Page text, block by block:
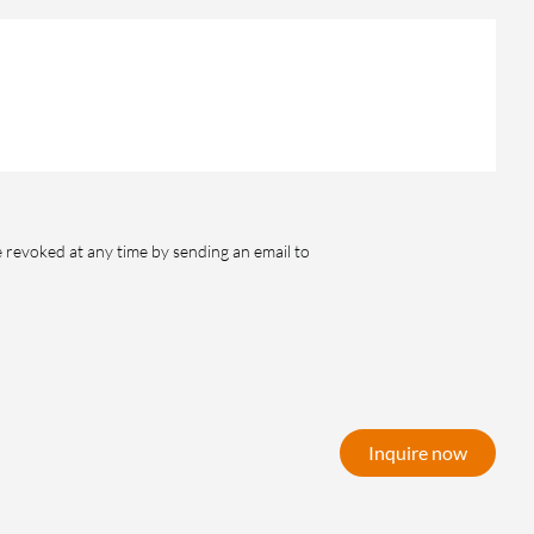
revoked at any time by sending an email to
Inquire now